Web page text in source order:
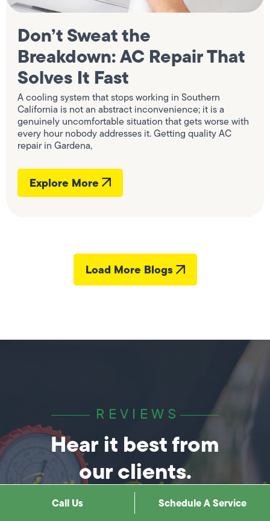
Don’t Sweat the
Breakdown: AC Repair That
Solves It Fast
A cooling system that stops working in Southern
California is not an abstract inconvenience; it is a
genuinely uncomfortable situation that gets worse with
every hour nobody addresses it. Getting quality AC
repair in Gardena,
Explore More
Load More Blogs
REVIEWS
Hear it best from
our clients.
How We Help
Call Us Schedule A Service